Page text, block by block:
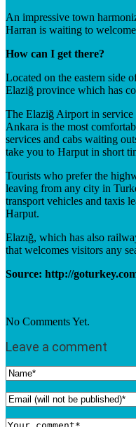
An impressive town
Harran is waiting to
How can I get there?
Located on the eastern side
Elaziğ province which has
The Elaziğ Airport in
Ankara is the most
services and cabs waiting
take you to Harput in short
Tourists who prefer the
leaving from any city in
transport vehicles and taxis
Harput.
Elazığ, which has also
that welcomes visitors any
Source: http://
No Comments Yet.
Leave a comment